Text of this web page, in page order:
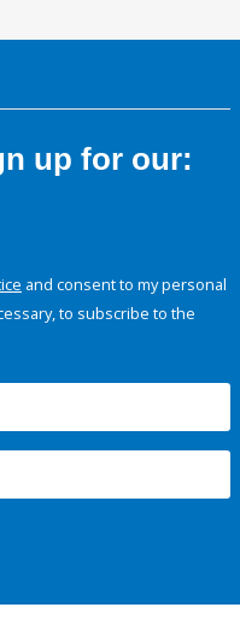
up for our:
and consent to my personal
to subscribe to the